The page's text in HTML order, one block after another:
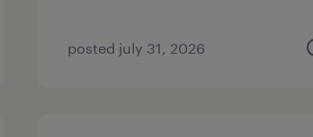
posted july 31, 2026